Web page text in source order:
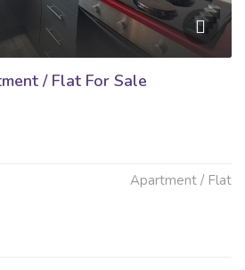
/ Flat For Sale
Apartment / Flat